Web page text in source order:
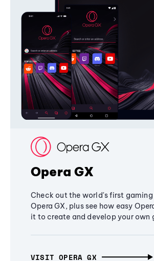
Opera GX
Check out the world's first gaming
Opera GX, plus see how easy
it to create and develop your own
VISIT OPERA GX